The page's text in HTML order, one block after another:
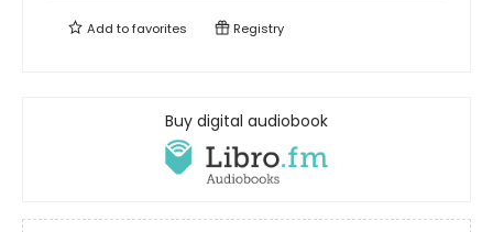
Add tofavorites Registry
Buy digital audiobook